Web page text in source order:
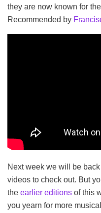
they are now known for
Recommended by
Next week we will be
videos to check out. But
the earlier editions of this
you yearn for more